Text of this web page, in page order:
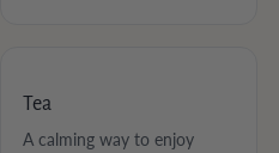
Tea
A calming way to enjoy